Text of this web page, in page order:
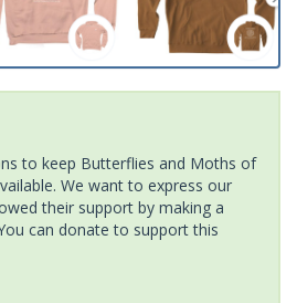
to keep Butterflies and Moths of
We want to express our
their support by making a
can donate to support this